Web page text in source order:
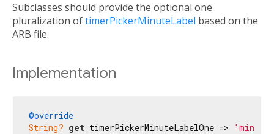
Subclasses should provide the optional one
pluralization oftimerPickerMinuteLabel based on the
ARB file.
Implementation
@override
String? get timerPickerMinuteLabelOne => 'min.'